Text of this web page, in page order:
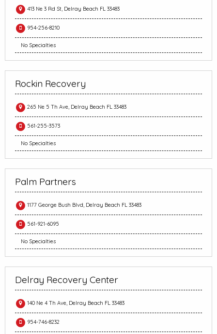
413 Ne 3 Rd St, Delray Beach FL 33483
954-256-8210
No Specialties
Rockin Recovery
265 Ne 5 Th Ave, Delray Beach FL 33483
561-255-3573
No Specialties
Palm Partners
1177 George Bush Blvd, Delray Beach FL 33483
561-921-6095
No Specialties
Delray Recovery Center
140 Ne 4 Th Ave, Delray Beach FL 33483
954-746-8232